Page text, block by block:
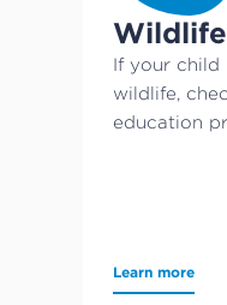
If your child
wildlife,
education
Learn more